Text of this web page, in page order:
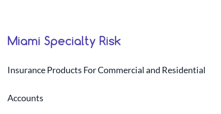
Miami Specialty Risk
​Insurance Products For Commercial and Residential
Accounts